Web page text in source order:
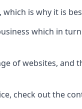
is why it is
which in
of websites,
check out the